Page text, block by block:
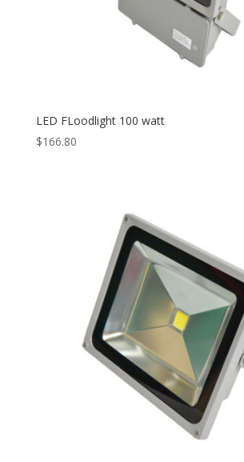
LED FLoodlight 100 watt
$166.80